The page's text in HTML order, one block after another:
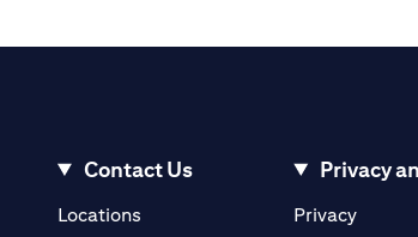
Contact Us
Locations(opens in a new tab)
Privacy
Privacy(opens